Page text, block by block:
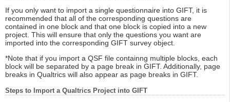
If you only want to import a single questionnaire into GIFT, it is
recommended that all of the corresponding questions are
contained in one block and that one block is copied into a new
project. This will ensure that only the questions you want are
imported into the corresponding GIFT survey object.
*Note that if you import a QSF file containng multiple blocks, each
block will be separated by a page break in GIFT. Additionally, page
breaks in Qualtrics will also appear as page breaks in GIFT.
Steps to Import a Qualtrics Project into GIFT